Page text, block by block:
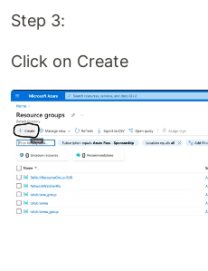
Step 3:
Click on Create